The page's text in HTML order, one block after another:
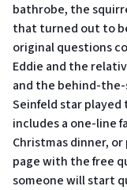
bathrobe, the
that turned out to
original questions
Eddie and the
and the behind-
Seinfeld star played
includes a one-line
Christmas dinner,
page with the free
someone will start